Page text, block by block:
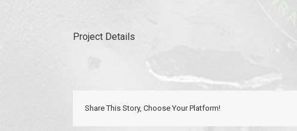
Project Details
Share This Story, Choose Your Platform!